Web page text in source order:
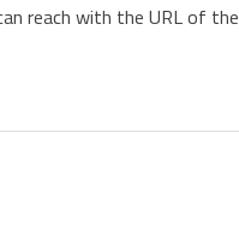
reach with the URL of the